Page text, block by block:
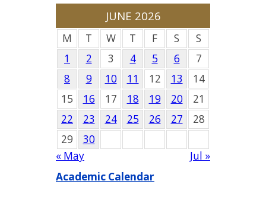
JUNE 2026
M T W T F S
S
1
2 3 4 5 6
7
8
9 10 11 12 13
14
15
16 17 18 19 20
21
22
23 24 25 26 27
28
29
30
« May
Jul »
Academic Calendar